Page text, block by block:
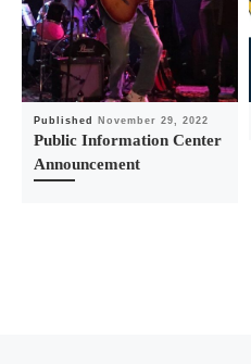
Published November 29, 2022
Public Information Center
Announcement